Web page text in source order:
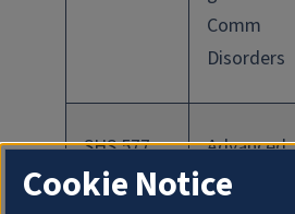
Comm
Disorders
SHS 577
Advanced
Clinical
Cookie Notice